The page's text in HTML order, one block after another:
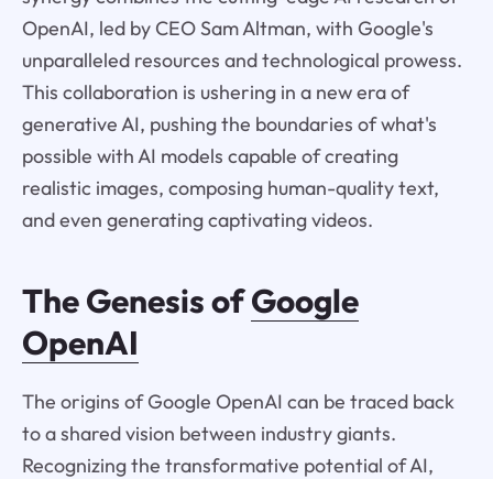
OpenAI, led by CEO Sam Altman, with Google's
unparalleled resources and technological prowess.
This collaboration is ushering in a new era of
generative AI, pushing the boundaries of what's
possible with AI models capable of creating
realistic images, composing human-quality text,
and even generating captivating videos.
The Genesis ofGoogle
OpenAI
The origins of Google OpenAI can be traced back
to a shared vision between industry giants.
Recognizing the transformative potential of AI,